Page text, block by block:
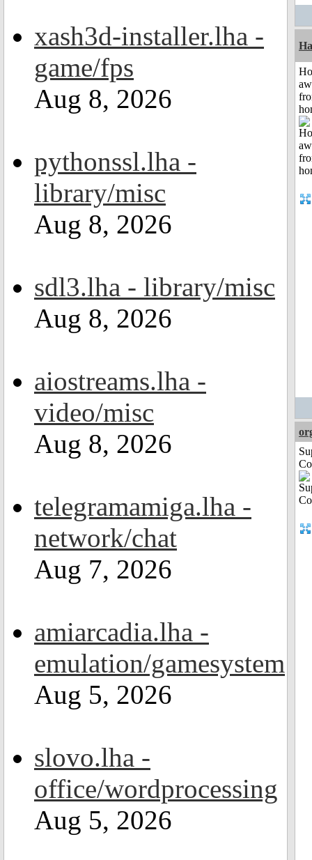
xash3d-installer.lha -
game/fps
Aug 8, 2026
pythonssl.lha -
library/misc
Aug 8, 2026
sdl3.lha - library/misc
Aug 8, 2026
aiostreams.lha -
video/misc
Aug 8, 2026
telegramamiga.lha -
network/chat
Aug 7, 2026
amiarcadia.lha -
emulation/gamesystem
Aug 5, 2026
slovo.lha -
office/wordprocessing
Aug 5, 2026